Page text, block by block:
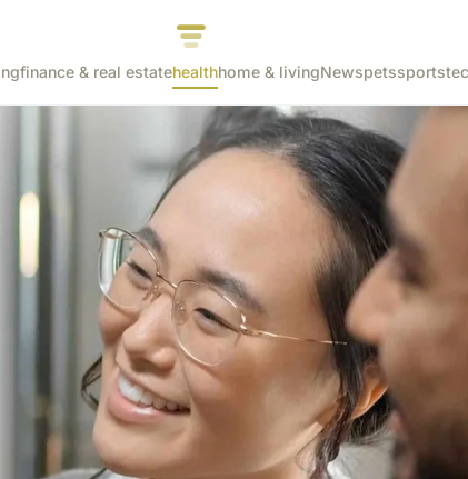
finance & real estatehealthhome & livingNewspetssports